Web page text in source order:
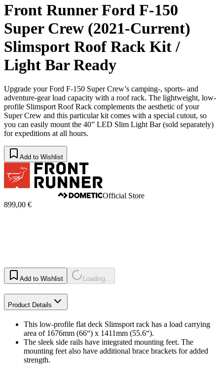
Front Runner Ford F-150
Super Crew (2021-Current)
Slimsport Roof Rack Kit /
Light Bar Ready
Upgrade your Ford F-150 Super Crew’s camping-, sports- and
adventure-gear load capacity with a roof rack. The lightweight, low-
profile Slimsport Roof Rack complements the aesthetic of your
Super Crew and this particular kit comes with a special cutout, so
you can easily mount the 40” LED Slim Light Bar (sold separately)
for expeditions at all hours.
Add to Wishlist
Official Store
899,00 €
Add to Wishlist Loading...
Product Details
This low-profile flat deck Slimsport rack has a load carrying
area of 1676mm (66“) x 1411mm (55.6“).
The sleek side rails have integrated mounting feet. The
mounting feet also have additional brace brackets for added
strength.